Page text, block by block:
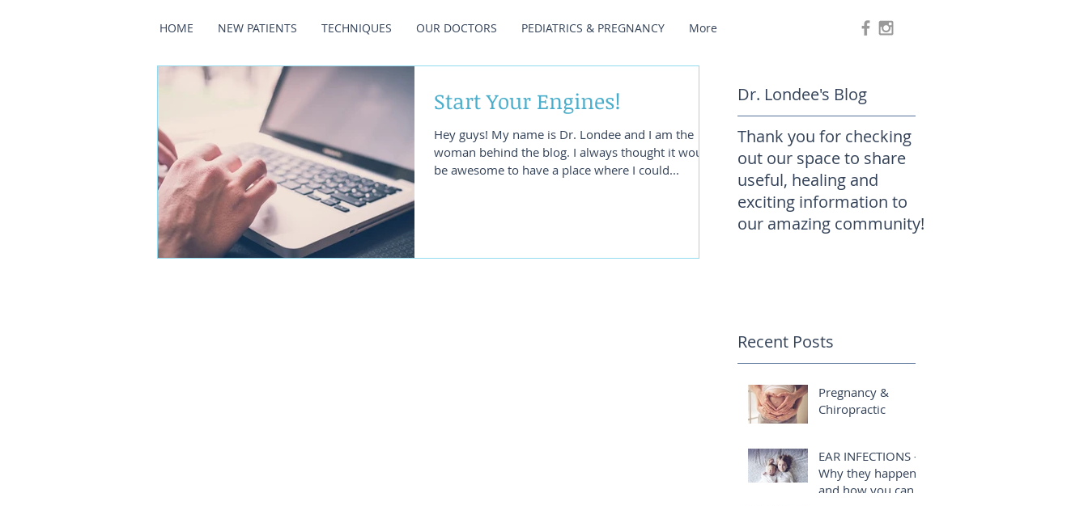
HOME NEW PATIENTS TECHNIQUES OUR DOCTORS PEDIATRICS & PREGNANCY More
Start Your Engines!
Hey guys! My name is Dr. Londee and I am the
woman behind the blog. I always thought it would
be awesome to have a place where I could...
Dr. Londee's Blog
Thank you for checking
out our space to share
useful, healing and
exciting information to
our amazing community!
Recent Posts
Pregnancy &
Chiropractic
EAR INFECTIONS -
Why they happen
and how you can